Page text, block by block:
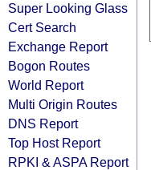
Super Looking Glass
Cert Search
Exchange Report
Bogon Routes
World Report
Multi Origin Routes
DNS Report
Top Host Report
RPKI & ASPA Report